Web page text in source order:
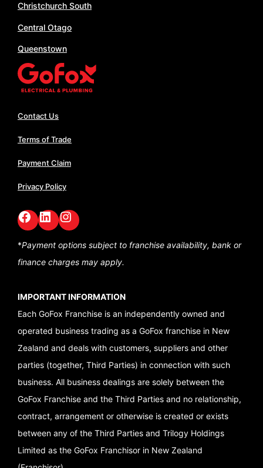
Christchurch South
Central Otago
Queenstown
Contact Us
Terms of Trade
Payment Claim
Privacy Policy
Facebook
LinkedIn
GoFox Instagram
*Payment options subject to franchise availability, bank or
finance charges may apply.
IMPORTANT INFORMATION
Each GoFox Franchise is an independently owned and
operated business trading as a GoFox franchise in New
Zealand and deals with customers, suppliers and other
parties (together, Third Parties) in connection with such
business. All business dealings are solely between the
GoFox Franchise and the Third Parties and no relationship,
contract, arrangement or otherwise is created or exists
between any of the Third Parties and Trilogy Holdings
Limited as the GoFox Franchisor in New Zealand